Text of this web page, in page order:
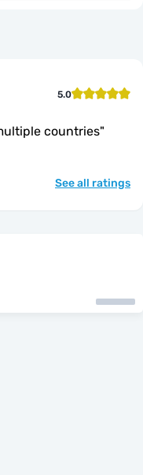
5.0
countries"
See all ratings